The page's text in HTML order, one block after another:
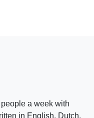
a week with
in English, Dutch,